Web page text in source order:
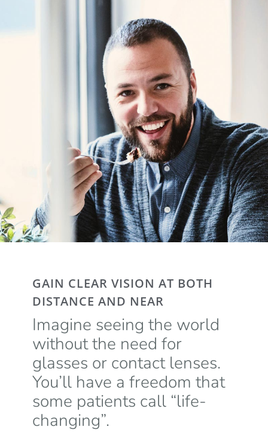
GAIN CLEAR VISION AT BOTH
DISTANCE AND NEAR
Imagine seeing the world
without the need for
glasses or contact lenses.
You’ll have a freedom that
some patients call “life-
changing”.